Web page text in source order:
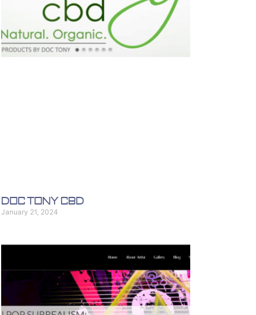
Doc Tony CBD
January 21, 2024